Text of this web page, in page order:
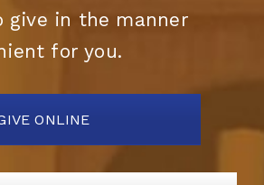
give in the manner
for you.
ONLINE